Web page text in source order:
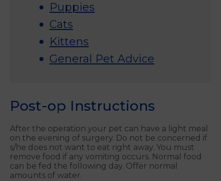
Puppies
Cats
Kittens
General Pet Advice
Post-op Instructions
After the operation your pet can have a light meal
on the evening of surgery. Do not be concerned if
s/he does not want to eat right away. You must
remove food if any vomiting occurs. Normal food
can be fed the following day. Offer normal
amounts of water.